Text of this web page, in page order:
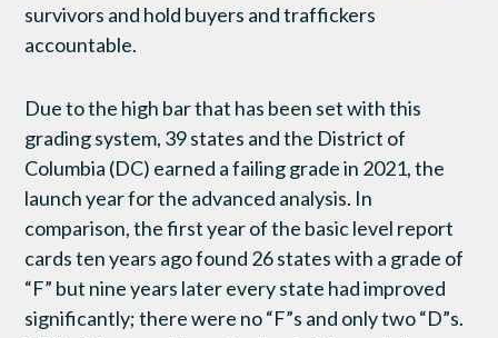
survivors and hold buyers and traffickers
accountable.
Due to the high bar that has been set with this
grading system, 39 states and the District of
Columbia (DC) earned a failing grade in 2021, the
launch year for the advanced analysis. In
comparison, the first year of the basic level report
cards ten years ago found 26 states with a grade of
“F” but nine years later every state had improved
significantly; there were no “F”s and only two “D”s.